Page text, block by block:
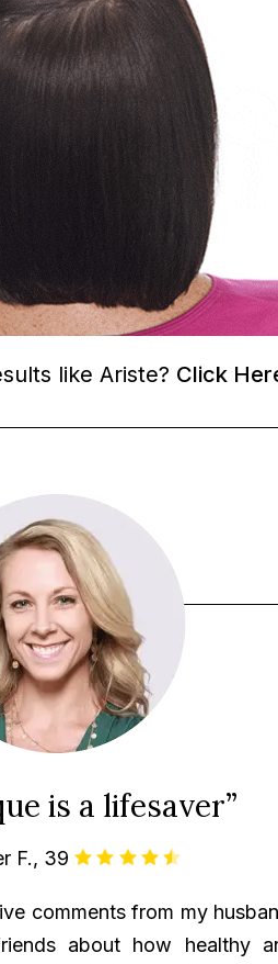
like Ariste? Click
is a lifesaver”
F., 39
comments from my
about how healthy